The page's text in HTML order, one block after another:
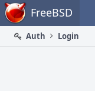
Home FreeBSD
Auth
Login